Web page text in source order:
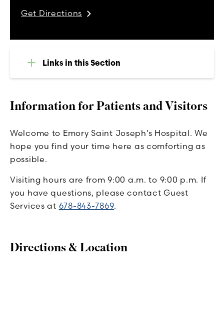
Information for Patients and Visitors
Welcome to Emory Saint Joseph’s Hospital. We
hope you find your time here as comforting as
possible.
Visiting hours are from 9:00 a.m. to 9:00 p.m. If
you have questions, please contact Guest
Services at 678-843-7869.
Directions & Location
Get Directions
Links in this Section